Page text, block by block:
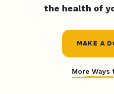
the health of
MAKE A
More Ways